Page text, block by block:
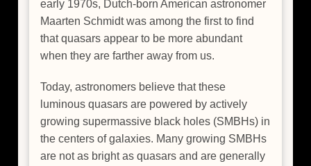
early 1970s, Dutch-born American astronomer
Maarten Schmidt was among the first to find
that quasars appear to be more abundant
when they are farther away from us.
Today, astronomers believe that these
luminous quasars are powered by actively
growing supermassive black holes (SMBHs) in
the centers of galaxies. Many growing SMBHs
are not as bright as quasars and are generally